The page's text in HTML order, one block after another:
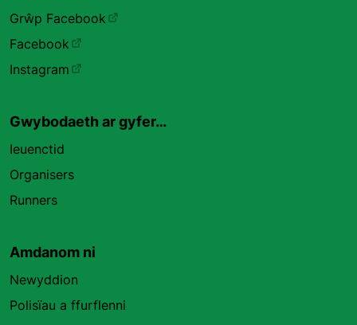
Grŵp Facebook
Facebook
Instagram
Gwybodaeth ar gyfer…
Ieuenctid
Organisers
Runners
Amdanom ni
Newyddion
Polisïau a ffurflenni